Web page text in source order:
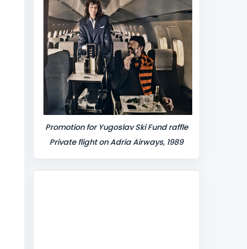
Promotion for Yugoslav Ski Fund raffle
Private flight on Adria Airways, 1989